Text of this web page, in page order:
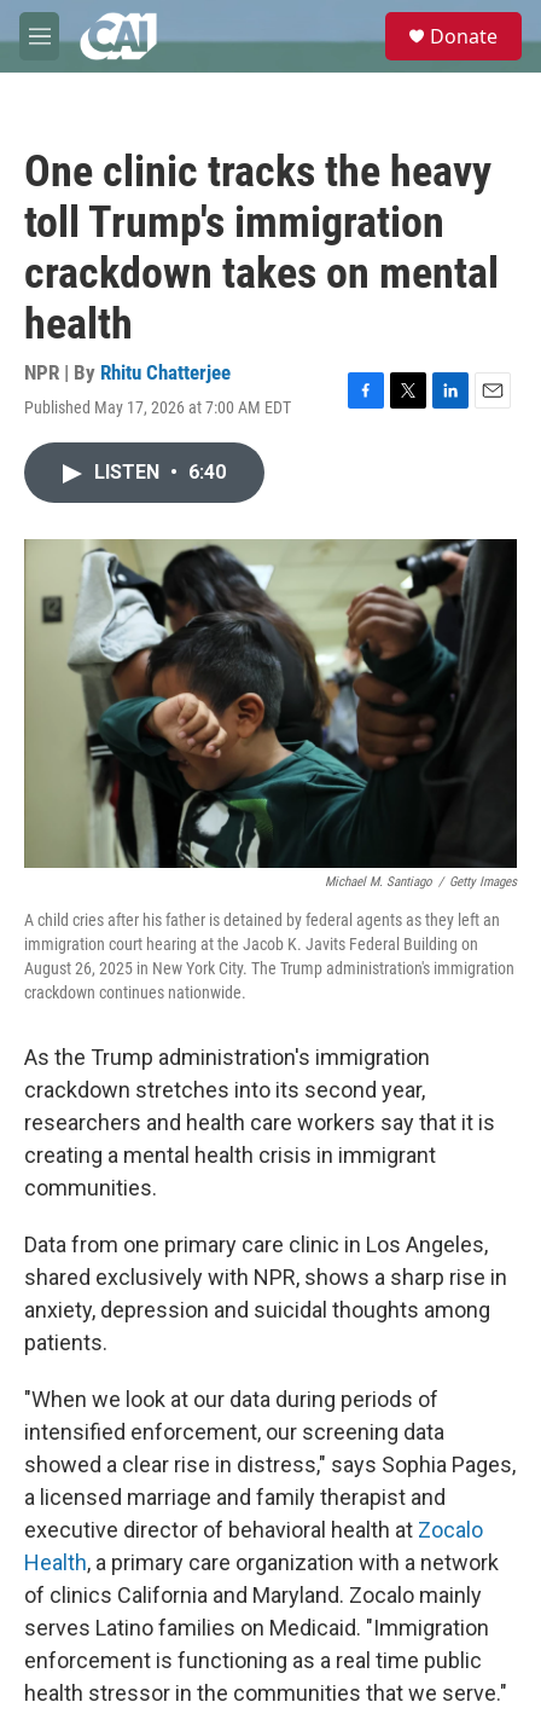
Skip to main content
M
e
e
Donate
One clinic tracks the heavy
toll Trump's immigration
crackdown takes on mental
health
NPR | By Rhitu Chatterjee
Published May 17, 2026 at 7:00 AM EDT
F
o
T
r
L
I
n
E
LISTEN • 6:40
Michael M. Santiago / Getty Images
A child cries after his father is detained by federal agents as they left an
immigration court hearing at the Jacob K. Javits Federal Building on
August 26, 2025 in New York City. The Trump administration's immigration
crackdown continues nationwide.
As the Trump administration's immigration
crackdown stretches into its second year,
researchers and health care workers say that it is
creating a mental health crisis in immigrant
communities.
Data from one primary care clinic in Los Angeles,
shared exclusively with NPR, shows a sharp rise in
anxiety, depression and suicidal thoughts among
patients.
"When we look at our data during periods of
intensified enforcement, our screening data
showed a clear rise in distress," says Sophia Pages,
a licensed marriage and family therapist and
executive director of behavioral health at Zocalo
Health, a primary care organization with a network
of clinics California and Maryland. Zocalo mainly
serves Latino families on Medicaid. "Immigration
enforcement is functioning as a real time public
health stressor in the communities that we serve."